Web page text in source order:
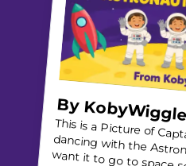
ByKobyWiggle
This is a Picture of Captain Starlight dancing
want it to go to space so
can see it up in the
AIMERS Foundation